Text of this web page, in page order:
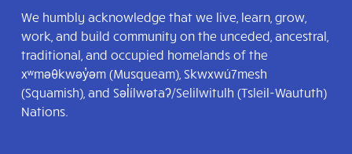
We humbly acknowledge that we live, learn, grow,
work, and build community on the unceded, ancestral,
traditional, and occupied homelands of the
xʷməθkwəy̓əm (Musqueam), Skwxwú7mesh
(Squamish), and Səl̓ílwətaʔ/Selilwitulh (Tsleil-Waututh)
Nations.